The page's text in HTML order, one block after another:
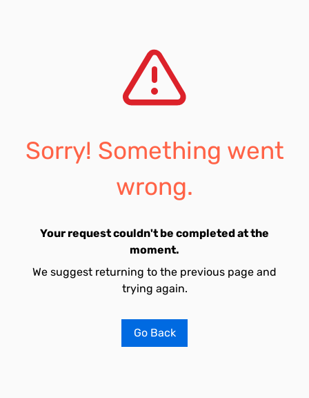
Sorry! Something went
wrong.
Your request couldn't be completed at the
moment.
We suggest returning to the previous page and
trying again.
Go Back